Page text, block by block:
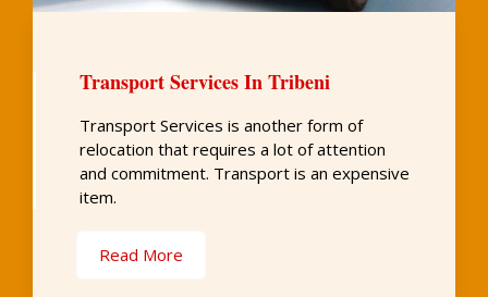
Transport Services In Tribeni
Transport Services is another form of
relocation that requires a lot of attention
and commitment. Transport is an expensive
item.
Read More